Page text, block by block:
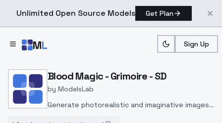
Unlimited Open Source Models Get Plan
ML Sign Up
Home > Models > ModelsLab > Blood Magic Grimoire SD
Blood Magic - Grimoire - SD
by ModelsLab
Generate photorealistic and imaginative images